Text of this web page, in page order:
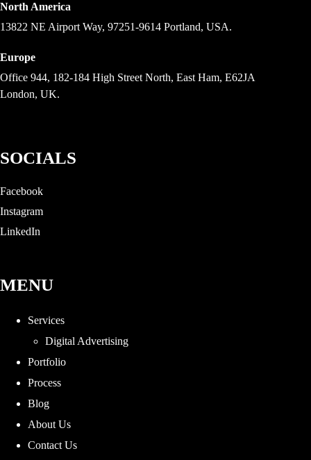
North America
13822 NE Airport Way, 97251-9614 Portland, USA.
Europe
Office 944, 182-184 High Street North, East Ham, E62JA
London, UK.
SOCIALS
Facebook
Instagram
LinkedIn
MENU
Services
Digital Advertising
Portfolio
Process
Blog
About Us
Contact Us